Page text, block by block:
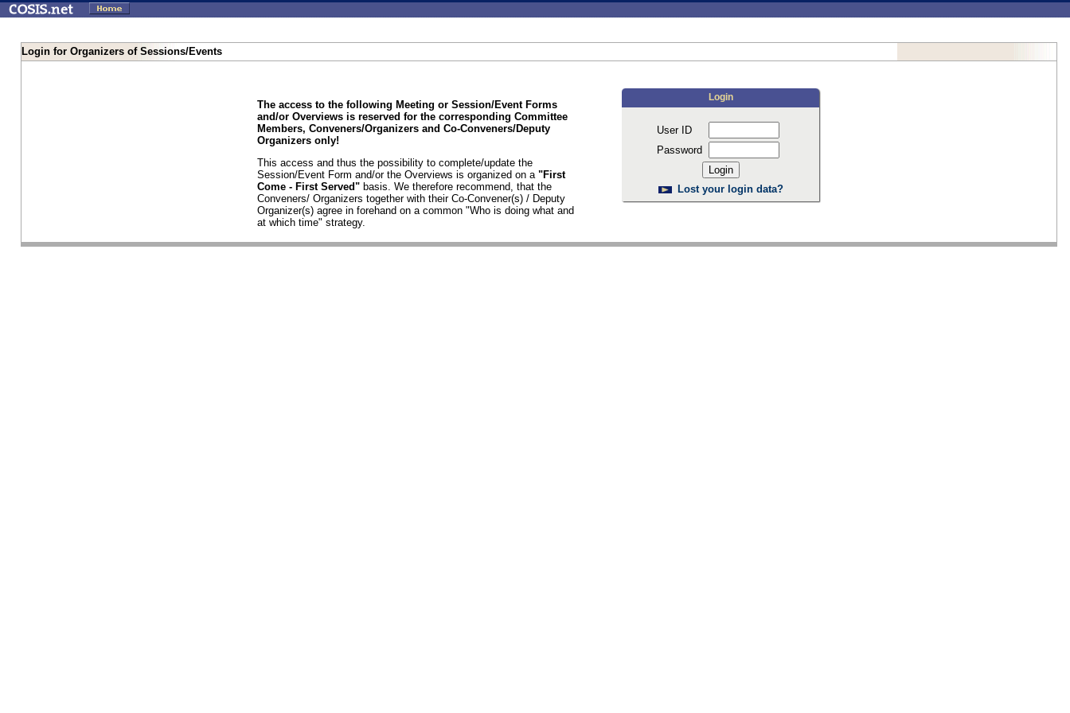
Login for Organizers of Sessions/Events
The access to the following Meeting or Session/Event Forms
and/or Overviews is reserved for the corresponding Committee
Members, Conveners/Organizers and Co-Conveners/Deputy
Organizers only!
This access and thus the possibility to complete/update the
Session/Event Form and/or the Overviews is organized on a "First
Come - First Served" basis. We therefore recommend, that the
Conveners/ Organizers together with their Co-Convener(s) / Deputy
Organizer(s) agree in forehand on a common "Who is doing what and
at which time" strategy.
Login
User ID
Password
Lost your login data?